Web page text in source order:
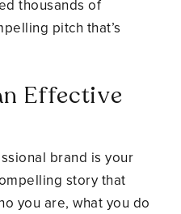
thousands of
pitch that’s
Effective
brand is your
story that
you are, what you do